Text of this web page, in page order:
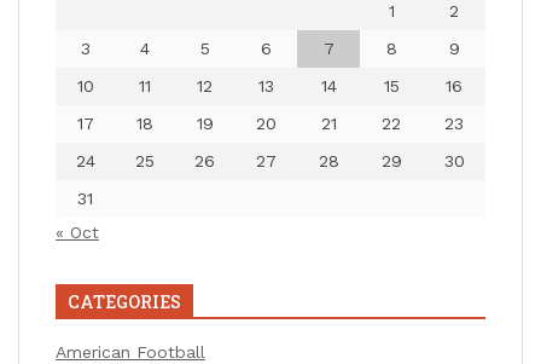
1
2
3
4 5 6 7 8
9
10
11 12 13 14 15
16
17
18 19 20 21 22
23
24
25 26 27 28 29
30
31
« Oct
CATEGORIES
American Football